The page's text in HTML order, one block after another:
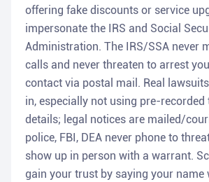
offering fake discounts or service
impersonate the IRS and Social
Administration. The IRS/SSA never
calls and never threaten to arrest
contact via postal mail. Real
in, especially not using pre-
details; legal notices are mailed/
police, FBI, DEA never phone to
show up in person with a warrant.
gain your trust by saying your name